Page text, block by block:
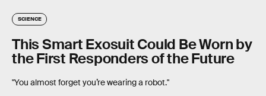
SCIENCE
This Smart Exosuit Could Be Worn by
the First Responders of the Future
"You almost forget you’re wearing a robot."